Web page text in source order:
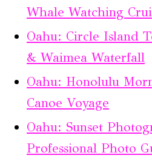
Whale Watching
Oahu: Circle Island
& Waimea Waterfall
Oahu: Honolulu
Canoe Voyage
Oahu: Sunset
Professional Photo